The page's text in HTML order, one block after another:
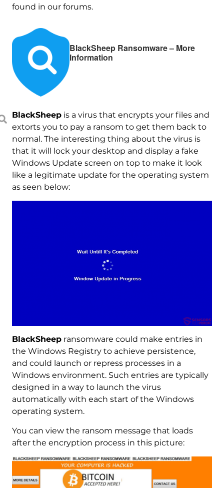
found in our forums.
BlackSheep Ransomware – More
Information
BlackSheepis a virus that encrypts your files and
extorts you to pay a ransom to get them back to
normal. The interesting thing about the virus is
that it will lock your desktop and display a fake
Windows Update screen on top to make it look
like a legitimate update for the operating system
as seen below:
BlackSheepransomware could make entries in
the Windows Registry to achieve persistence,
and could launch or repress processes in a
Windows environment. Such entries are typically
designed in a way to launch the virus
automatically with each start of the Windows
operating system.
You can view the ransom message that loads
after the encryption process in this picture: